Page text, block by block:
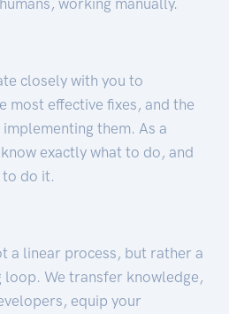
closely with you to
most effective fixes, and the
them. As a
exactly what to do, and
to do it.
a linear process, but rather a
loop. We transfer knowledge,
equip your